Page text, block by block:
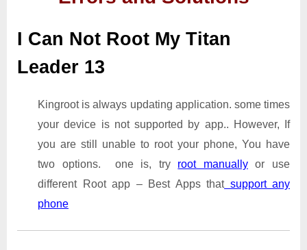
I Can Not Root My Titan
Leader 13
Kingroot is always updating application. some times
your device is not supported by app.. However, If
you are still unable to root your phone, You have
two options. one is, try root manually
or use
different Root app – Best Apps thatsupport any
phone